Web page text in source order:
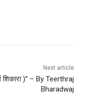
Next article
)” – By Teerthraj
Bharadwaj